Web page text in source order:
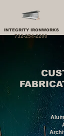
INTEGRITY IRONWORKS
732-254-2200